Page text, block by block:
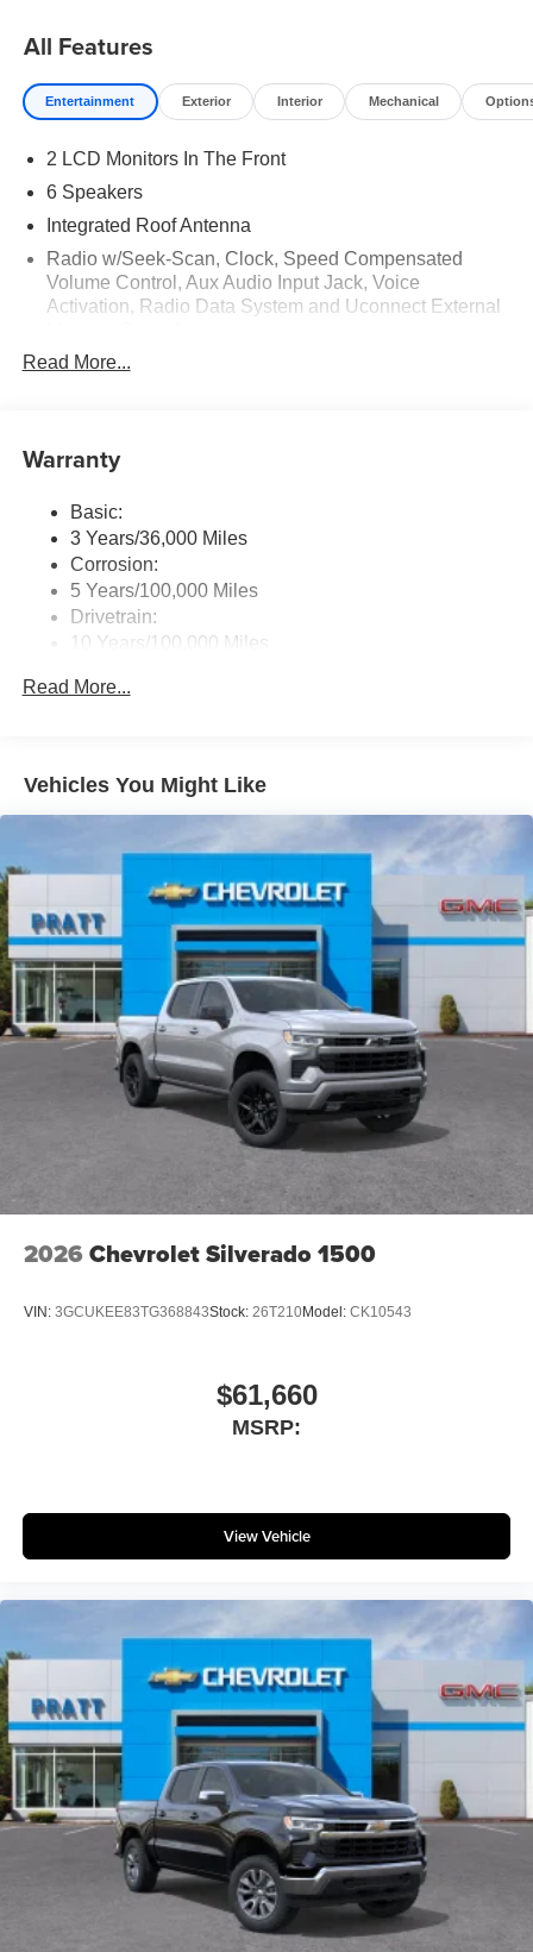
All Features
Entertainment Exterior Interior Mechanical
2 LCD Monitors In The Front
6 Speakers
Integrated Roof Antenna
Radio w/Seek-Scan, Clock, Speed Compensated
Volume Control, Aux Audio Input Jack, Voice
Activation, Radio Data System and Uconnect External
Radio: Uconnect 5 w/8.4" Display
Read More...
Warranty
Basic:
3 Years/36,000 Miles
Corrosion:
5 Years/100,000 Miles
Drivetrain:
10 Years/100,000 Miles
5 Years/60,000 Miles
Read More...
Vehicles You Might Like
2026 Chevrolet Silverado 1500
VIN: 3GCUKEE83TG368843Stock: 26T210Model: CK10543
$61,660
MSRP:
View Vehicle